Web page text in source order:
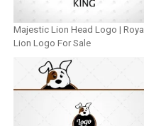
Majestic Lion Head Logo | Royal
Lion Logo For Sale